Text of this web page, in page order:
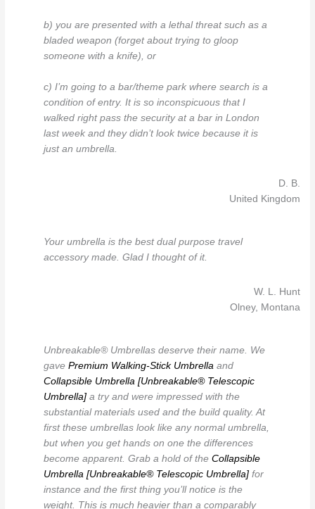
b) you are presented with a lethal threat such as a
bladed weapon (forget about trying to gloop
someone with a knife), or
c) I’m going to a bar/theme park where search is a
condition of entry. It is so inconspicuous that I
walked right pass the security at a bar in London
last week and they didn’t look twice because it is
just an umbrella.
D. B.
United Kingdom
Your umbrella is the best dual purpose travel
accessory made. Glad I thought of it.
W. L. Hunt
Olney, Montana
Unbreakable® Umbrellas deserve their name. We
gavePremium Walking-Stick Umbrella and
Collapsible Umbrella [Unbreakable® Telescopic
Umbrella] a try and were impressed with the
substantial materials used and the build quality. At
first these umbrellas look like any normal umbrella,
but when you get hands on one the differences
become apparent. Grab a hold of theCollapsible
Umbrella [Unbreakable® Telescopic Umbrella] for
instance and the first thing you’ll notice is the
weight. This is much heavier than a comparably